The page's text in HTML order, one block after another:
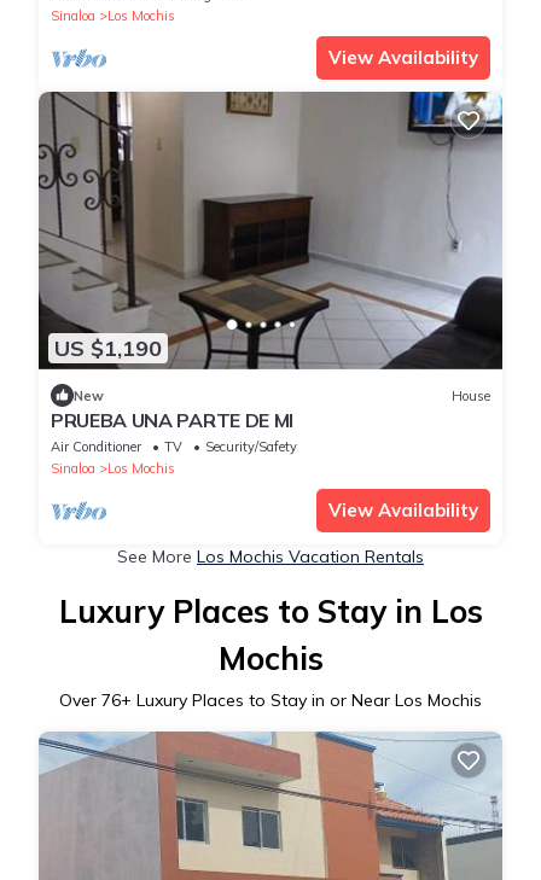
Sinaloa
Los Mochis
View Availability
US $1,190
New House
PRUEBA UNA PARTE DE MI
Air Conditioner TV
Security/Safety
Sinaloa
Los Mochis
View Availability
See More Los Mochis Vacation Rentals
Luxury Places to Stay in Los
Mochis
Over 76+ Luxury Places to Stay in or Near Los Mochis